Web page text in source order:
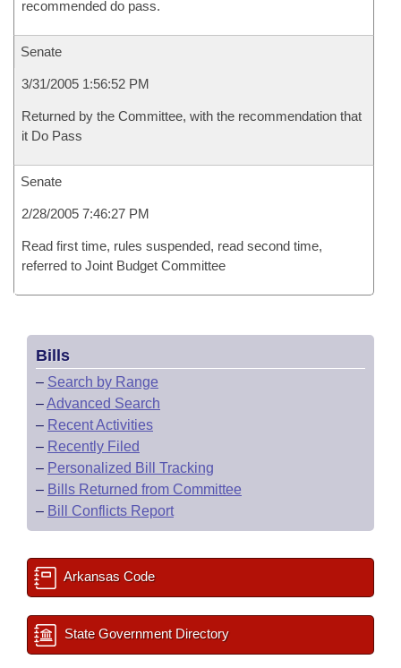
recommended do pass.
Senate
3/31/2005 1:56:52 PM
Returned by the Committee, with the recommendation that
it Do Pass
Senate
2/28/2005 7:46:27 PM
Read first time, rules suspended, read second time,
referred to Joint Budget Committee
Bills
– Search by Range
–Advanced Search
– Recent Activities
– Recently Filed
– Personalized Bill Tracking
– Bills Returned from Committee
– Bill Conflicts Report
Arkansas Code
State Government Directory